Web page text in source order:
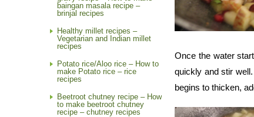
baingan masala recipe –
brinjal recipes
Healthy millet recipes –
Vegetarian and Indian millet
recipes
Potato rice/Aloo rice – How to
make Potato rice – rice
recipes
Beetroot chutney recipe – How
to make beetroot chutney
recipe – chutney recipes
Once the water
quickly and stir
begins to thicken,